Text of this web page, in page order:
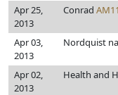
Apr 25,
2013
Conrad
Apr 03,
2013
Nordquist
Apr 02,
2013
Health and